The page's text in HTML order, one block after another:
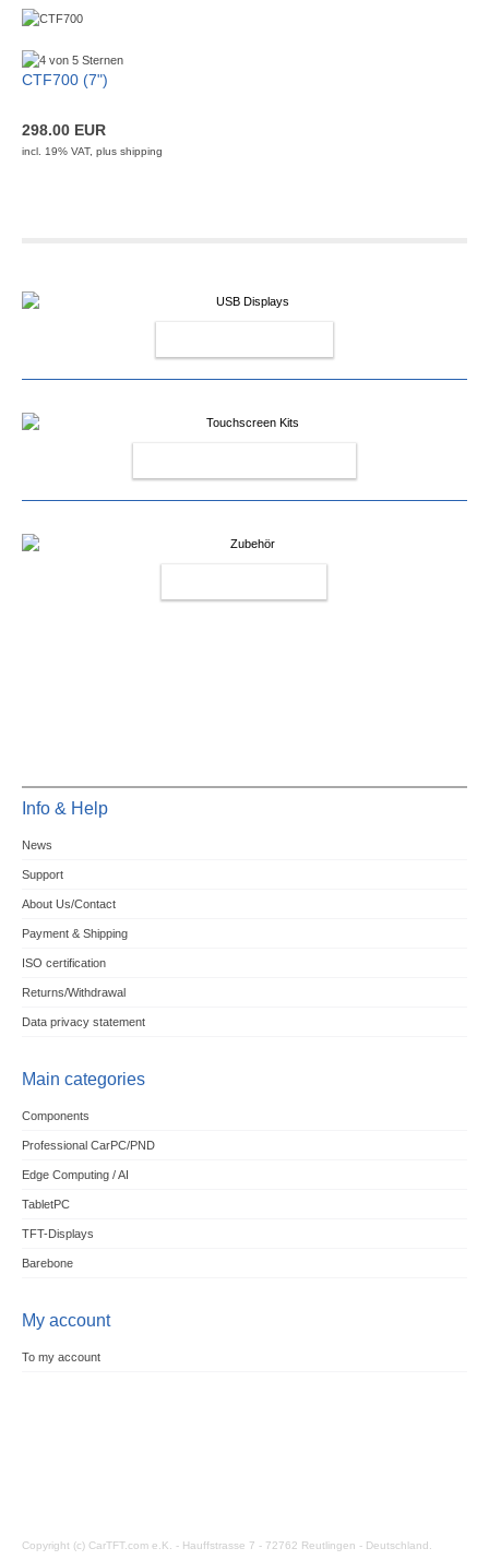
CTF700 (7")
298.00 EUR
incl. 19% VAT, plus shipping
Info & Help
News
Support
About Us/Contact
Payment & Shipping
ISO certification
Returns/Withdrawal
Data privacy statement
Main categories
Components
Professional CarPC/PND
Edge Computing / AI
TabletPC
TFT-Displays
Barebone
My account
To my account
Copyright (c) CarTFT.com e.K. - Hauffstrasse 7 - 72762 Reutlingen - Deutschland.